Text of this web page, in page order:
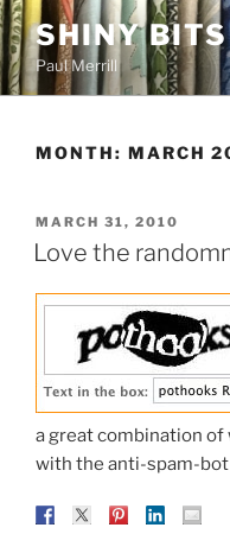
Skip
to
content
SHINY
Paul Merrill
MONTH: MARCH
POSTED
ON
MARCH 31, 2010
Love the
a great combination of
with the anti-spam-